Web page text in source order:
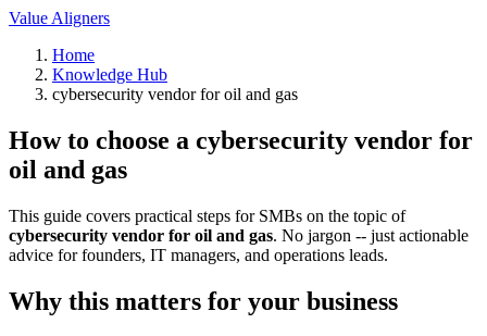
Value Aligners
Home
Knowledge Hub
cybersecurity vendor for oil and gas
How to choose a cybersecurity vendor for
oil and gas
This guide covers practical steps for SMBs on the topic of
cybersecurity vendor for oil and gas. No jargon -- just actionable
advice for founders, IT managers, and operations leads.
Why this matters for your business